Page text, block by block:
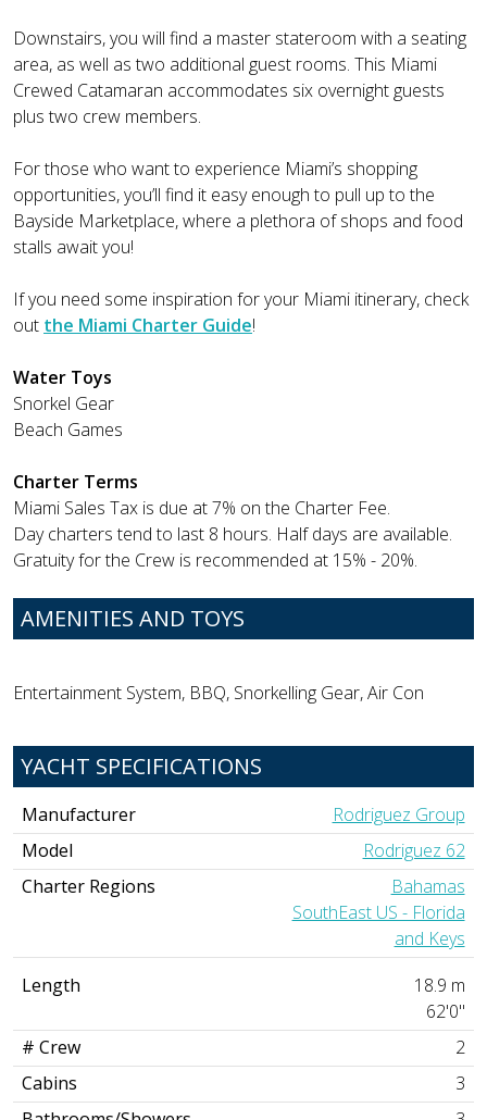
Downstairs, you will find a master stateroom with a seating
area, as well as two additional guest rooms. This Miami
Crewed Catamaran accommodates six overnight guests
plus two crew members.
For those who want to experience Miami’s shopping
opportunities, you’ll find it easy enough to pull up to the
Bayside Marketplace, where a plethora of shops and food
stalls await you!
If you need some inspiration for your Miami itinerary, check
out the Miami Charter Guide!
Water Toys
Snorkel Gear
Beach Games
Charter Terms
Miami Sales Tax is due at 7% on the Charter Fee.
Day charters tend to last 8 hours. Half days are available.
Gratuity for the Crew is recommended at 15% - 20%.
AMENITIES AND TOYS
Entertainment System, BBQ, Snorkelling Gear, Air Con
YACHT SPECIFICATIONS
Manufacturer
Rodriguez Group
Model
Rodriguez 62
Charter Regions
Bahamas
SouthEast US - Florida
and Keys
Length
18.9 m
62'0"
# Crew
2
Cabins
3